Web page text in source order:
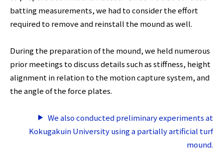
batting measurements, we had to consider the effort
required to remove and reinstall the mound as well.
During the preparation of the mound, we held numerous
prior meetings to discuss details such as stiffness, height
alignment in relation to the motion capture system, and
the angle of the force plates.
We also conducted preliminary experiments at
Kokugakuin University using a partially artificial turf
mound.